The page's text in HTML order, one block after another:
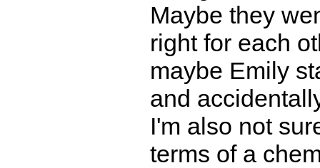
Maybe they
right for each
maybe Emily
and
I'm also not
terms of a